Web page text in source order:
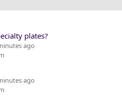
plates?
ago
ago